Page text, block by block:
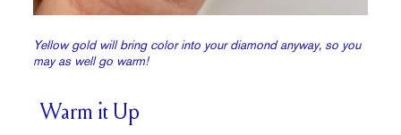
Yellow gold will bring color into your diamond anyway, so you
may as well go warm!
Warm it Up